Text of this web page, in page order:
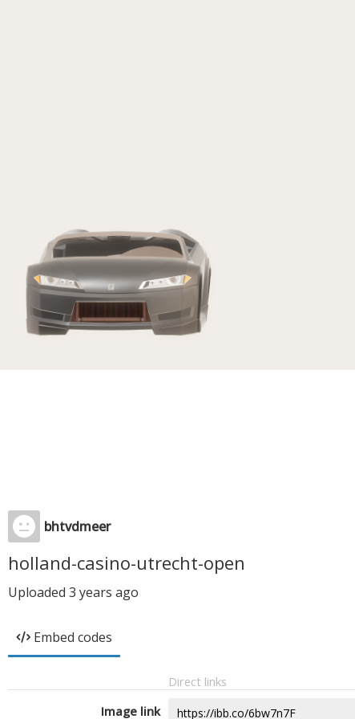
bhtvdmeer
holland-casino-utrecht-open
Uploaded 3 years ago
Embed codes
Direct links
Image link